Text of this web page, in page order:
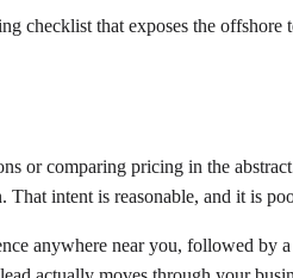
that exposes the offshore
comparing pricing in the
intent is reasonable, and it is
anywhere near you, followed by